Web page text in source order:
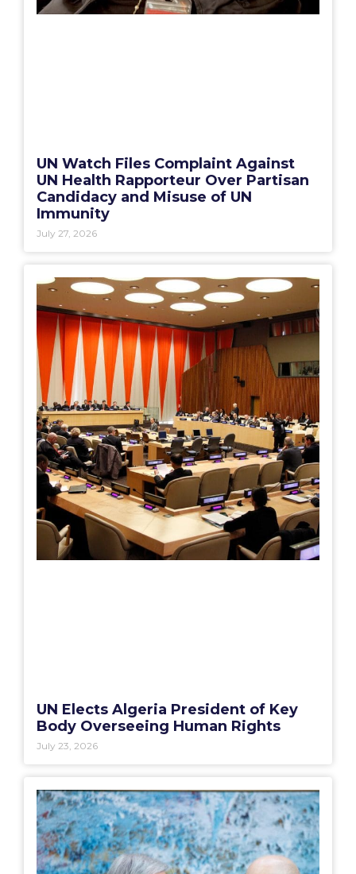
UN Watch Files Complaint Against
UN Health Rapporteur Over Partisan
Candidacy and Misuse of UN
Immunity
July 27, 2026
UN Elects Algeria President of Key
Body Overseeing Human Rights
July 23, 2026